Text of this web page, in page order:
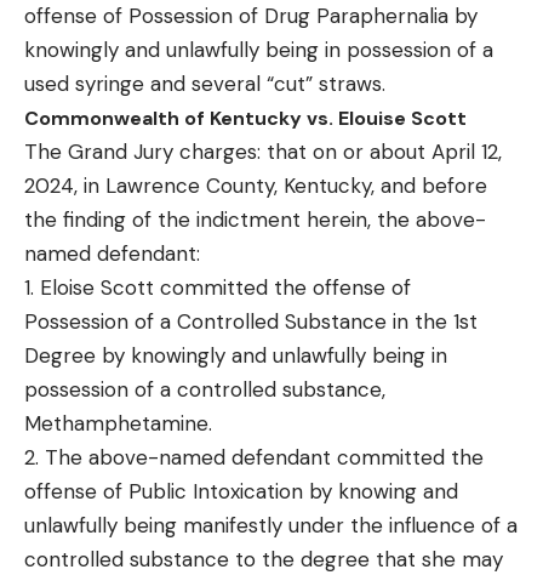
offense of Possession of Drug Paraphernalia by
knowingly and unlawfully being in possession of a
used syringe and several “cut” straws.
Commonwealth of Kentucky vs. Elouise Scott
The Grand Jury charges: that on or about April 12,
2024, in Lawrence County, Kentucky, and before
the finding of the indictment herein, the above-
named defendant:
1. Eloise Scott committed the offense of
Possession of a Controlled Substance in the 1st
Degree by knowingly and unlawfully being in
possession of a controlled substance,
Methamphetamine.
2. The above-named defendant committed the
offense of Public Intoxication by knowing and
unlawfully being manifestly under the influence of a
controlled substance to the degree that she may